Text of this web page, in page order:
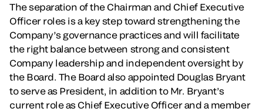
The separation of the Chairman and Chief Executive
Officer roles is a key step toward strengthening the
Company’s governance practices and will facilitate
the right balance between strong and consistent
Company leadership and independent oversight by
the Board. The Board also appointed Douglas Bryant
to serve as President, in addition to Mr. Bryant’s
current role as Chief Executive Officer and a member